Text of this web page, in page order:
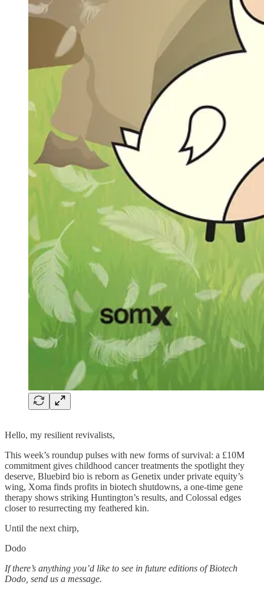
Hello, my resilient revivalists,
This week’s roundup pulses with new forms of survival: a £10M
commitment gives childhood cancer treatments the spotlight they
deserve, Bluebird bio is reborn as Genetix under private equity’s
wing, Xoma finds profits in biotech shutdowns, a one-time gene
therapy shows striking Huntington’s results, and Colossal edges
closer to resurrecting my feathered kin.
Until the next chirp,
Dodo
If there’s anything you’d like to see in future editions of Biotech
Dodo, send us a message.